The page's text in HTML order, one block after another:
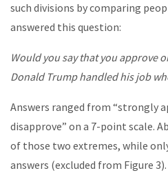
such divisions by comparing
answered this question:
Would you say that you approve
Donald Trump handled his job
Answers ranged from “strongly
disapprove” on a 7-point scale.
of those two extremes, while
answers (excluded from Figure